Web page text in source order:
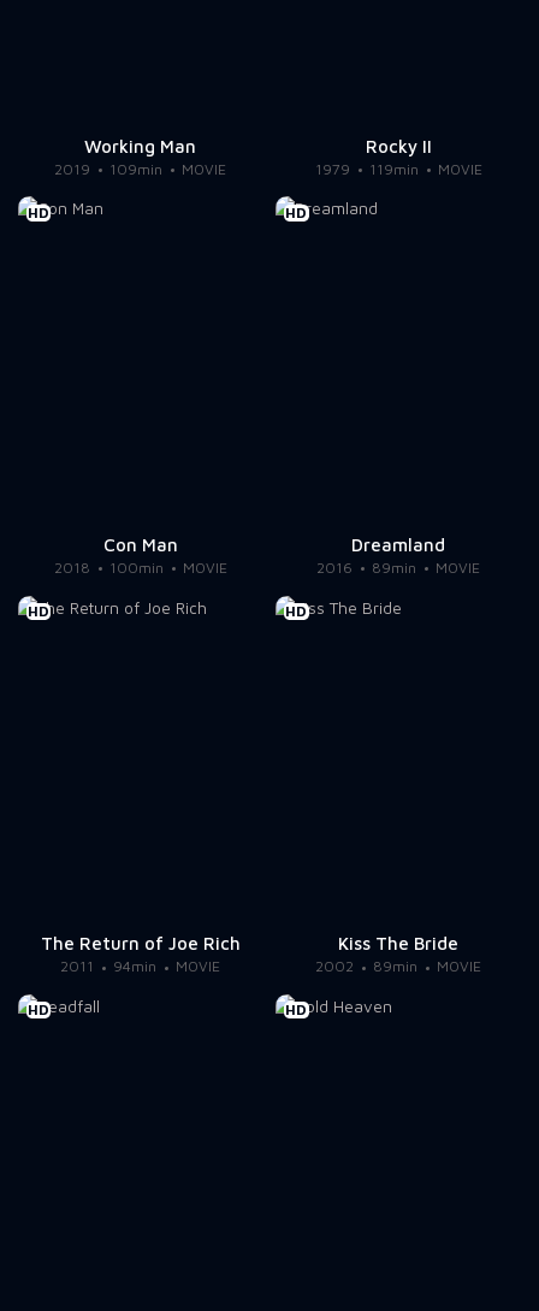
Working Man
2019 109min MOVIE
Rocky II
1979 119min MOVIE
HD
Con Man
2018 100min MOVIE
HD
Dreamland
2016 89min MOVIE
HD
The Return of Joe Rich
2011 94min MOVIE
HD
Kiss The Bride
2002 89min MOVIE
HD HD